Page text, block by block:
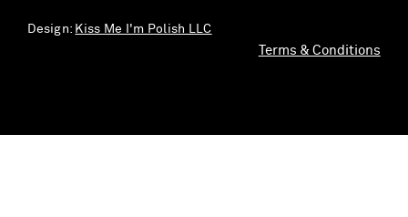
Design: Kiss Me I'm Polish LLC
Terms & Conditions